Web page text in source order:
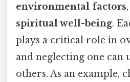
environmental factors
spiritual well-being.
plays a critical role in
and neglecting one can
others. As an example,